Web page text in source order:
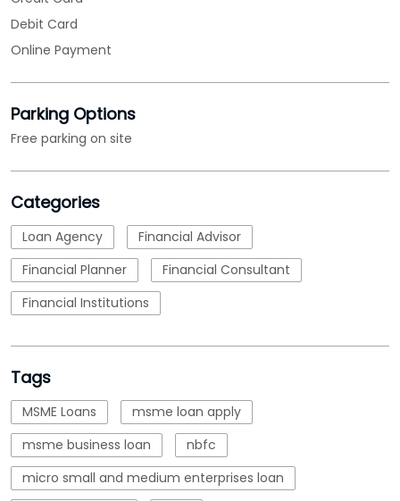
Debit Card
Online Payment
Parking Options
Free parking on site
Categories
Loan Agency
Financial Advisor
Financial Planner
Financial Consultant
Financial Institutions
Tags
MSME Loans
msme loan apply
msme business loan
nbfc
micro small and medium enterprises loan